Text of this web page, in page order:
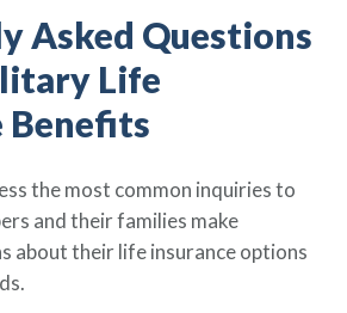
Asked Questions
Life
Benefits
the most common inquiries to
and their families make
about their life insurance options